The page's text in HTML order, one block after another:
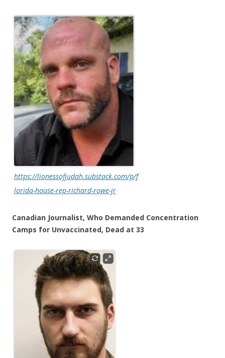
https://lionessofjudah.substack.com/p/f
lorida-house-rep-richard-rowe-jr
Canadian Journalist, Who Demanded Concentration
Camps for Unvaccinated, Dead at 33